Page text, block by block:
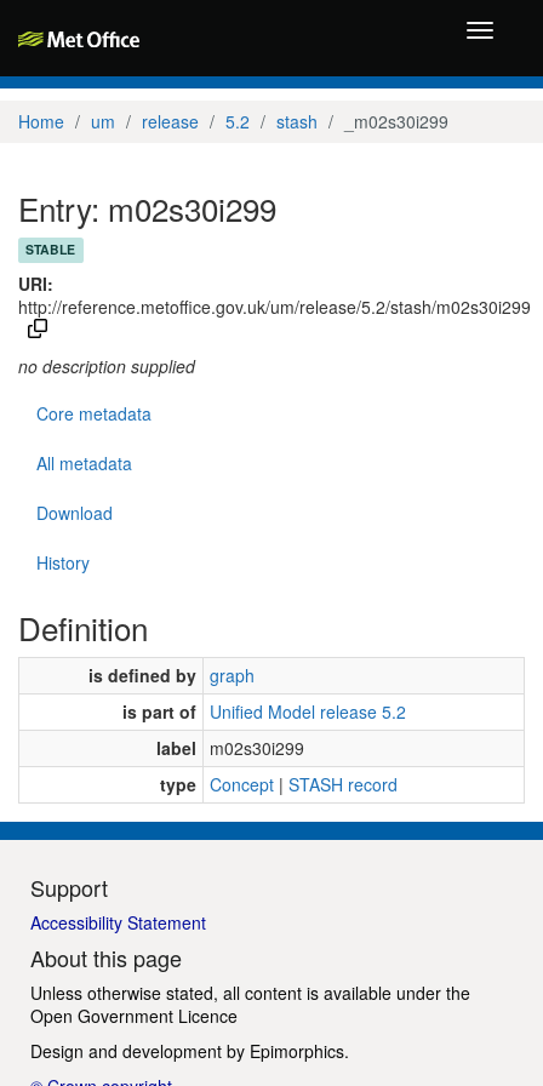
Toggle
Home um release 5.2 stash _m02s30i299
Entry: m02s30i299
STABLE
URI:
http://reference.metoffice.gov.uk/um/release/5.2/stash/m02s30i299
no description supplied
Core metadata
All metadata
Download
History
Definition
is defined by graph
is part of Unified Model release 5.2
label
m02s30i299
type Concept | STASH record
Support
Accessibility Statement
About this page
Unless otherwise stated, all content is available under the
Open Government Licence
Design and development by Epimorphics.